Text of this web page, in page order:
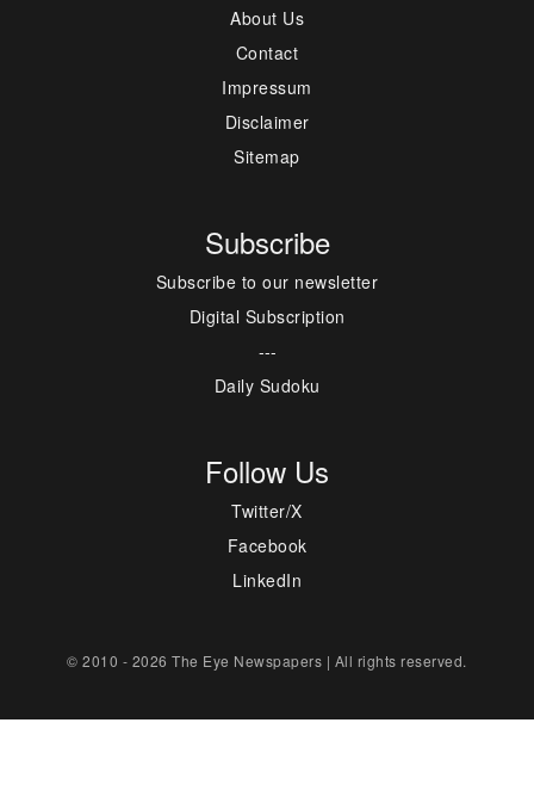
About Us
Contact
Impressum
Disclaimer
Sitemap
Subscribe
Subscribe to our newsletter
Digital Subscription
---
Daily Sudoku
Follow Us
Twitter/X
Facebook
LinkedIn
© 2010 - 2026 The Eye Newspapers | All rights reserved.